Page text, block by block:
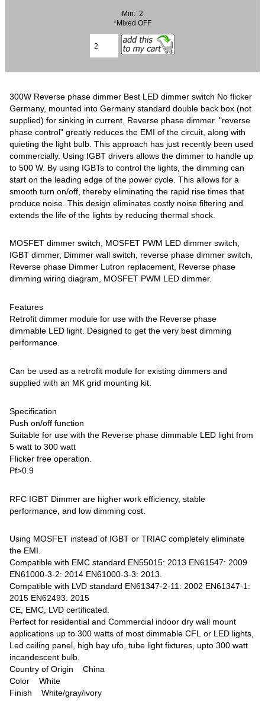
Min: 2
*Mixed OFF
300W Reverse phase dimmer Best LED dimmer switch No flicker
Germany, mounted into Germany standard double back box (not
supplied) for sinking in current, Reverse phase dimmer. "reverse
phase control" greatly reduces the EMI of the circuit, along with
quieting the light bulb. This approach has just recently been used
commercially. Using IGBT drivers allows the dimmer to handle up
to 500 W. By using IGBTs to control the lights, the dimming can
start on the leading edge of the power cycle. This allows for a
smooth turn on/off, thereby eliminating the rapid rise times that
produce noise. This design eliminates costly noise filtering and
extends the life of the lights by reducing thermal shock.
MOSFET dimmer switch, MOSFET PWM LED dimmer switch,
IGBT dimmer, Dimmer wall switch, reverse phase dimmer switch,
Reverse phase Dimmer Lutron replacement, Reverse phase
dimming wiring diagram, MOSFET PWM LED dimmer.
Features
Retrofit dimmer module for use with the Reverse phase
dimmable LED light. Designed to get the very best dimming
performance.
Can be used as a retrofit module for existing dimmers and
supplied with an MK grid mounting kit.
Specification
Push on/off function
Suitable for use with the Reverse phase dimmable LED light from
5 watt to 300 watt
Flicker free operation.
Pf>0.9
RFC IGBT Dimmer are higher work efficiency, stable
performance, and low dimming cost.
Using MOSFET instead of IGBT or TRIAC completely eliminate
the EMI.
Compatible with EMC standard EN55015: 2013 EN61547: 2009
EN61000-3-2: 2014 EN61000-3-3: 2013.
Compatible with LVD standard EN61347-2-11: 2002 EN61347-1:
2015 EN62493: 2015
CE, EMC, LVD certificated.
Perfect for residential and Commercial indoor dry wall mount
applications up to 300 watts of most dimmable CFL or LED lights,
Led ceiling panel, high bay ufo, tube light fixtures, upto 300 watt
incandescent bulb.
Country of Origin ‎China
Color ‎White
Finish ‎White/gray/ivory